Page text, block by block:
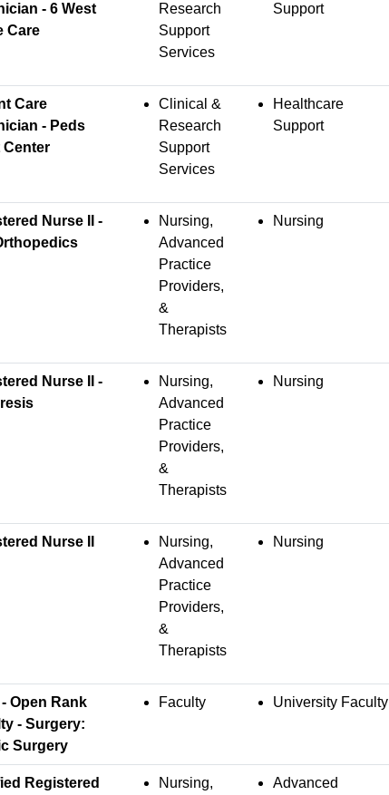
- 6 West
Care
Research
Support
Services
Support
Care
- Peds
Center
Clinical &
Research
Support
Services
Healthcare
Support
Nurse II -
Nursing,
Advanced
Practice
Providers,
&
Therapists
Nursing
Nurse II -
Nursing,
Advanced
Practice
Providers,
&
Therapists
Nursing
Nurse II
Nursing,
Advanced
Practice
Providers,
&
Therapists
Nursing
- Open Rank
- Surgery:
Surgery
Faculty University Faculty
Registered Nursing, Advanced